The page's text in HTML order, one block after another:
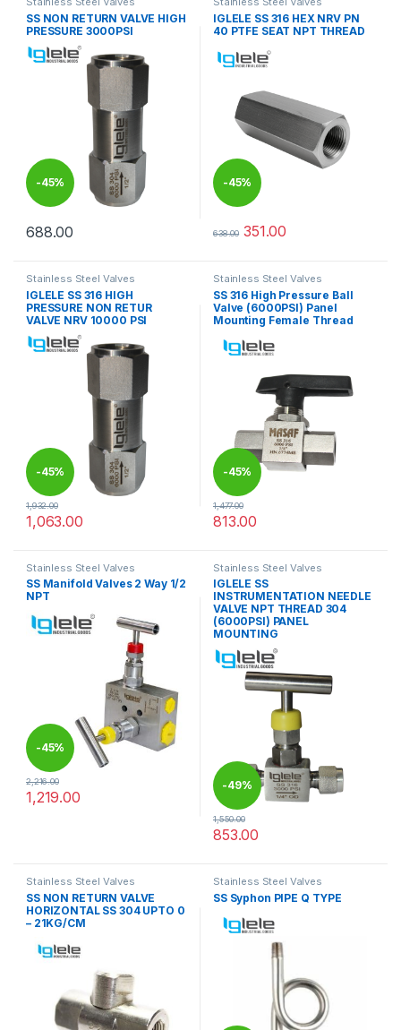
SS NON RETURN VALVE HIGH
PRESSURE 3000PSI
-45%
688.00
This product has multiple variants. The options may be chosen
IGLELE SS 316 HEX NRV PN
40 PTFE SEAT NPT THREAD
-45%
638.00 351.00
This product has multiple
Stainless Steel Valves
IGLELE SS 316 HIGH
PRESSURE NON RETUR
VALVE NRV 10000 PSI
-45%
1,932.00
1,063.00
This product has multiple variants. The options may be chosen
Stainless Steel Valves
SS 316 High Pressure Ball
Valve (6000PSI) Panel
Mounting Female Thread
-45%
1,477.00
813.00
This product has multiple
Stainless Steel Valves
SS Manifold Valves 2 Way 1/2
NPT
-45%
1,219.00
2,216.00
Stainless Steel Valves
IGLELE SS
INSTRUMENTATION NEEDLE
VALVE NPT THREAD 304
(6000PSI) PANEL
MOUNTING
-49%
1,550.00
853.00
This product has multiple
Stainless Steel Valves
SS NON RETURN VALVE
HORIZONTAL SS 304 UPTO 0
– 21KG/CM
Stainless Steel Valves
SS Syphon PIPE Q TYPE